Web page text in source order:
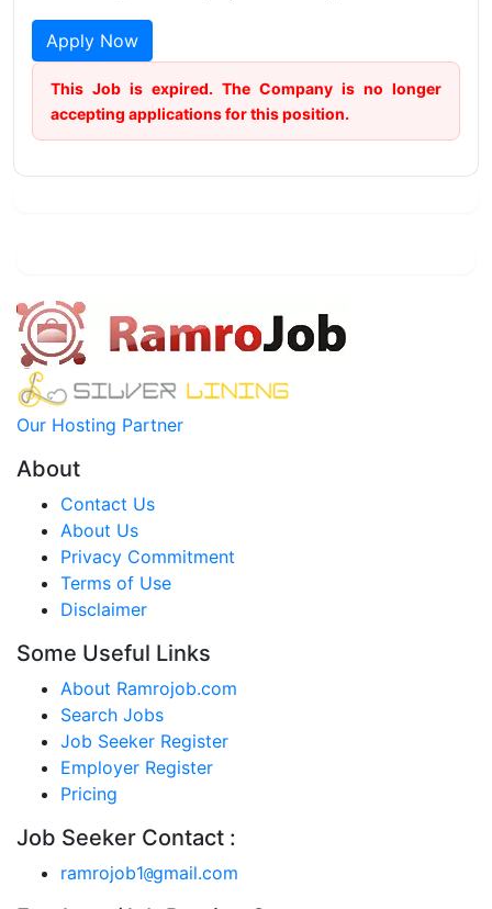
Apply Now
This Job is expired. The Company is no longer
accepting applications for this position.
Our Hosting Partner
About
Contact Us
About Us
Privacy Commitment
Terms of Use
Disclaimer
Some Useful Links
About Ramrojob.com
Search Jobs
Job Seeker Register
Employer Register
Pricing
Job Seeker Contact :
ramrojob1@gmail.com